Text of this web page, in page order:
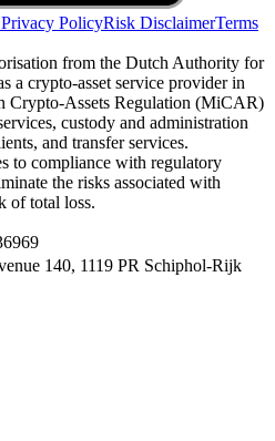
Privacy PolicyRisk DisclaimerTerms
from the Dutch Authority for
a crypto-asset service provider in
Crypto-Assets Regulation (MiCAR)
custody and administration
and transfer services.
to compliance with regulatory
the risks associated with
of total loss.
140, 1119 PR Schiphol-Rijk